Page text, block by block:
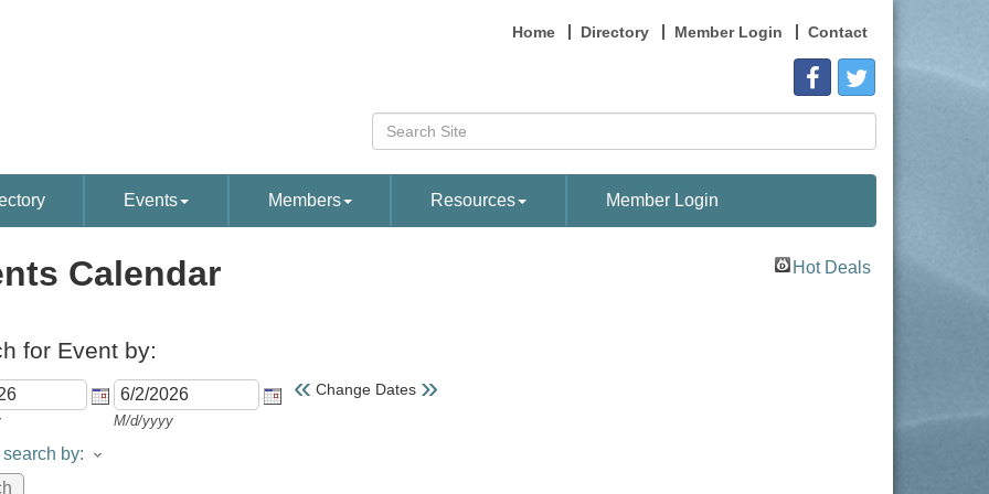
Home Directory Member Login Contact
Events Members Resources Member Login
Calendar Hot Deals
for Event by:
M/d/yyyy
« Change Dates »
by: